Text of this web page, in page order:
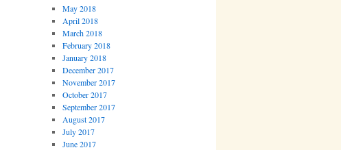
May 2018
April 2018
March 2018
February 2018
January 2018
December 2017
November 2017
October 2017
September 2017
August 2017
July 2017
June 2017